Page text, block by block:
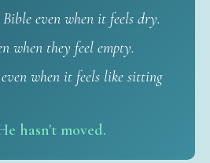
even when it feels dry.
when they feel empty.
when it feels like sitting
hasn't moved.